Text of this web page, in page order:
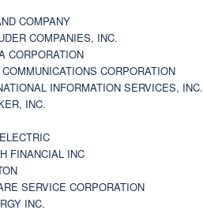
COMPANY
COMPANIES, INC.
CORPORATION
CORPORATION
INFORMATION SERVICES, INC.
INC.
FINANCIAL INC
SERVICE CORPORATION
INC.